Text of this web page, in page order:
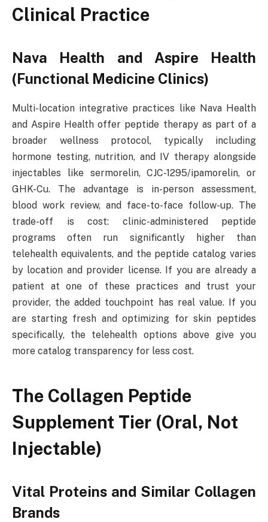
Clinical Practice
Nava Health and Aspire Health
(Functional Medicine Clinics)
Multi-location integrative practices like Nava Health
and Aspire Health offer peptide therapy as part of a
broader wellness protocol, typically including
hormone testing, nutrition, and IV therapy alongside
injectables like sermorelin, CJC-1295/ipamorelin, or
GHK-Cu. The advantage is in-person assessment,
blood work review, and face-to-face follow-up. The
trade-off is cost: clinic-administered peptide
programs often run significantly higher than
telehealth equivalents, and the peptide catalog varies
by location and provider license. If you are already a
patient at one of these practices and trust your
provider, the added touchpoint has real value. If you
are starting fresh and optimizing for skin peptides
specifically, the telehealth options above give you
more catalog transparency for less cost.
The Collagen Peptide
Supplement Tier (Oral, Not
Injectable)
Vital Proteins and Similar Collagen
Brands